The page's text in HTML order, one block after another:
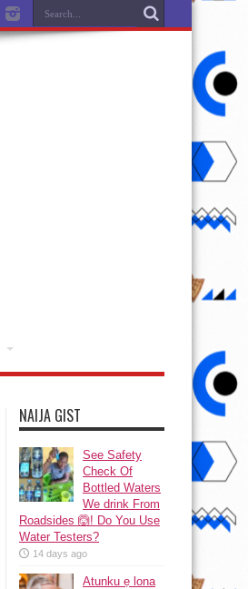
NAIJA GIST
See Safety
Check Of
Bottled Waters
We drink From
Roadsides 🙆! Do You Use
Water Testers?
14 days ago
Atunku ẹ lona